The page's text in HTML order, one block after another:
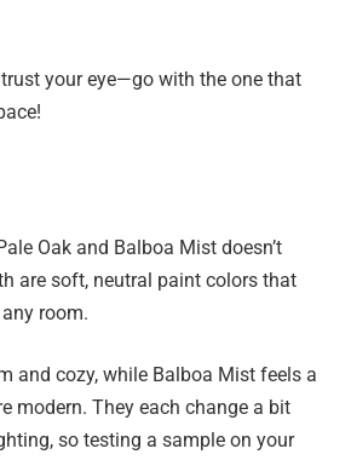
your eye—go with the one that
Oak and Balboa Mist doesn’t
are soft, neutral paint colors that
room.
and cozy, while Balboa Mist feels a
modern. They each change a bit
so testing a sample on your